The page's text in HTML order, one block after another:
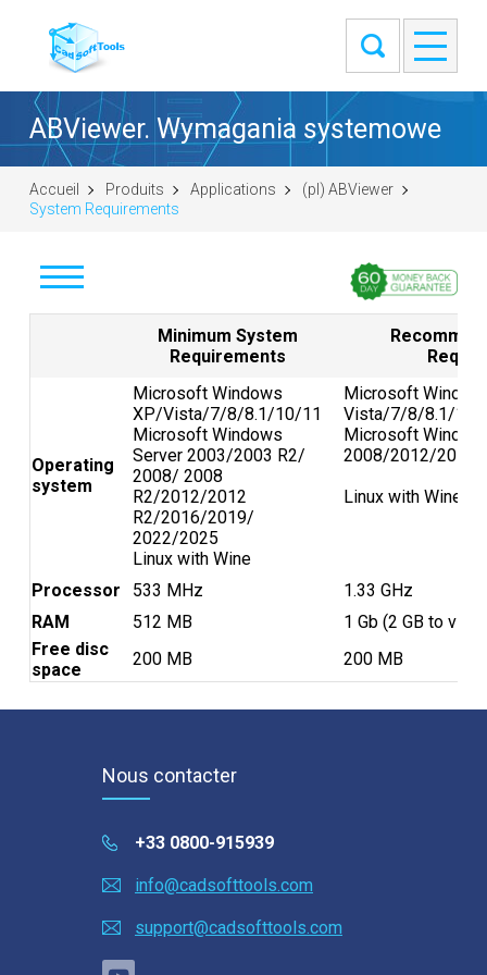
ABViewer. Wymagania systemowe
Accueil Produits Applications
(pl) ABViewer
System Requirements
Zadaj pytanie
Zrzuty
Samouczki
Témoignages clients
EULA
Minimum System
Requirements
Operating
system
Microsoft Windows
XP/Vista/7/8/8.1/10/11
Microsoft Windows
Server 2003/2003 R2/
2008/ 2008
R2/2012/2012
R2/2016/2019/
2022/2025
Linux with Wine
Microsoft
Vista/7/8/8.1/10/
Microsoft
2008/2012/
Linux with Wine
Processor 533 MHz
1.33 GHz
RAM
512 MB
1 Gb (2 GB to
Free disc
space
200 MB 200 MB
Nous contacter
+33 0800-915939
info@cadsofttools.com
support@cadsofttools.com